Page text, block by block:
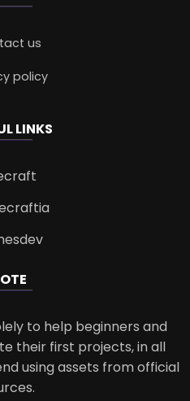
us
policy
LINKS
to help beginners and
their first projects, in all
using assets from official